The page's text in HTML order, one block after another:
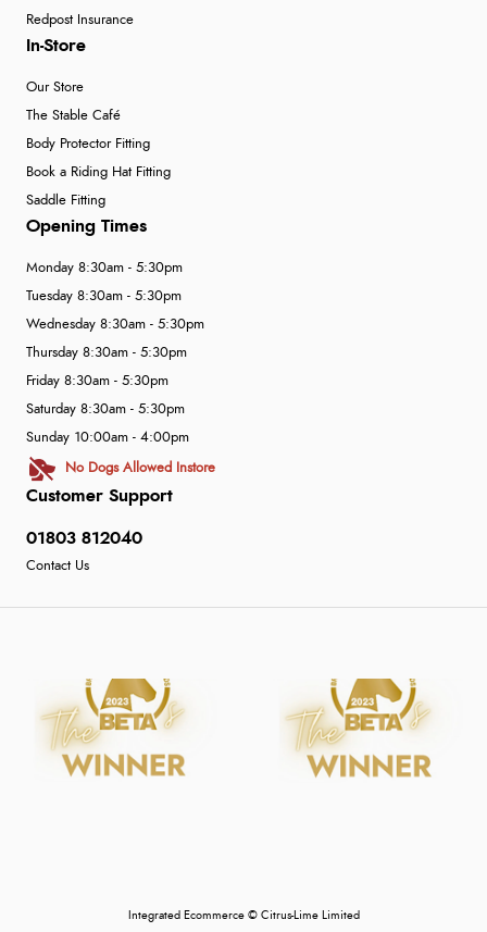
Redpost Insurance
In-Store
Our Store
The Stable Café
Body Protector Fitting
Book a Riding Hat Fitting
Saddle Fitting
Customer Support
01803 812040
Contact Us
Opening Times
Monday 8:30am - 5:30pm
Tuesday 8:30am - 5:30pm
Wednesday 8:30am - 5:30pm
Thursday 8:30am - 5:30pm
Friday 8:30am - 5:30pm
Saturday 8:30am - 5:30pm
Sunday 10:00am - 4:00pm
No Dogs Allowed Instore
Integrated Ecommerce © Citrus-Lime Limited